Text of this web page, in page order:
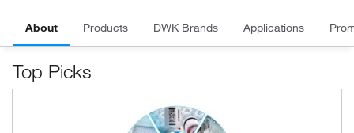
About Products DWK Brands Applications
Top Picks